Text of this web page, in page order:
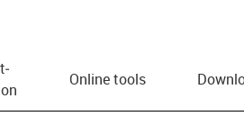
Online tools